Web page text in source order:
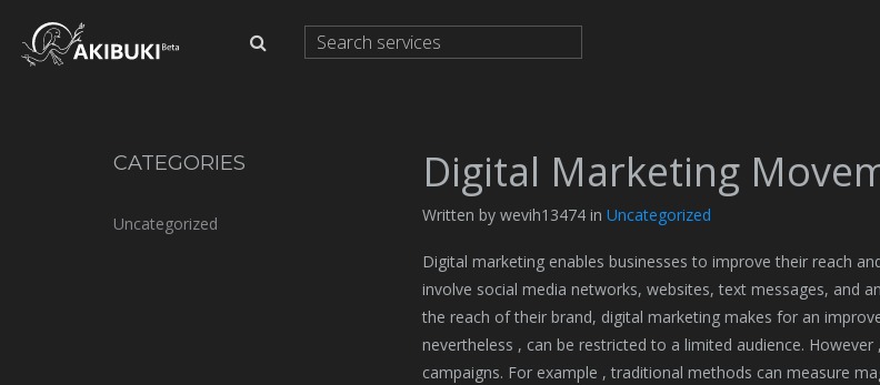
CATEGORIES
Uncategorized
Digital Marketing
Written by wevih13474 in Uncategorized
Digital marketing enables businesses to improve their reach
involve social media networks, websites, text messages, and
the reach of their brand, digital marketing makes for an
nevertheless , can be restricted to a limited audience.
campaigns. For example , traditional methods can measure